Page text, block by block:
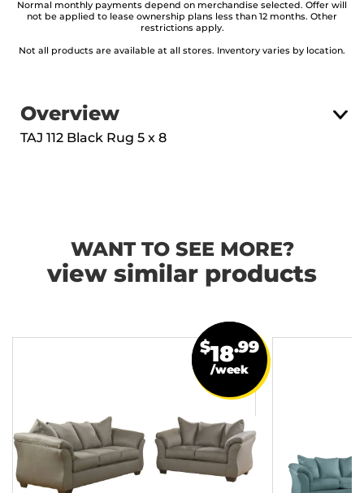
Normal monthly payments depend on merchandise selected. Offer will
not be applied to lease ownership plans less than 12 months. Other
restrictions apply.
Not all products are available at all stores. Inventory varies by location.
Overview
TAJ 112 Black Rug 5 x 8
WANT TO SEE MORE?
view similar products
$18.99
/week